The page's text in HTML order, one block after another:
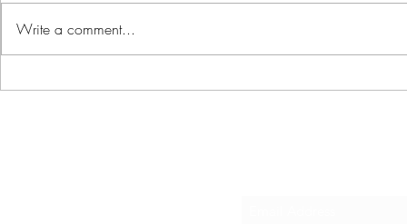
Basic Economics!?
Write a comment...